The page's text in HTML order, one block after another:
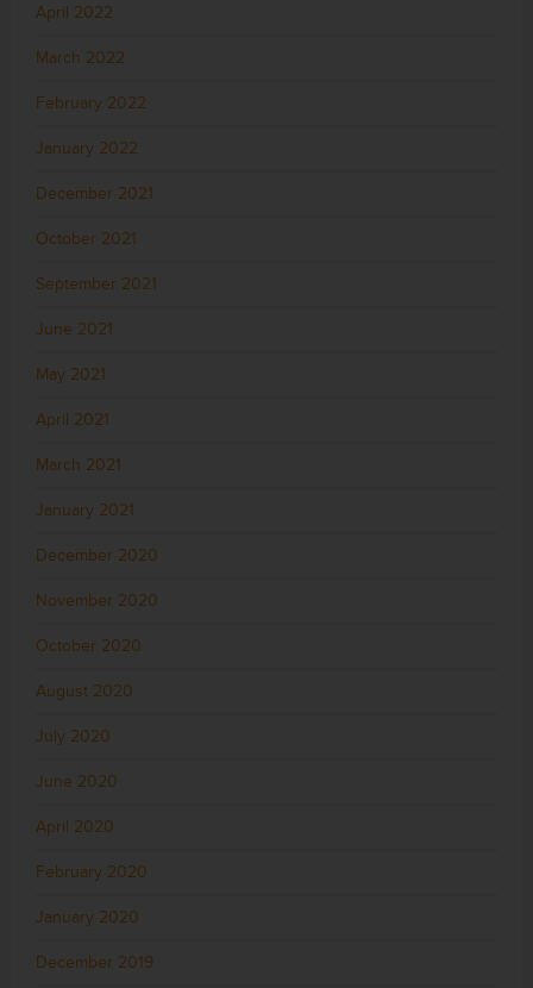
April 2022
March 2022
February 2022
January 2022
December 2021
October 2021
September 2021
June 2021
May 2021
April 2021
March 2021
January 2021
December 2020
November 2020
October 2020
August 2020
July 2020
June 2020
April 2020
February 2020
January 2020
December 2019